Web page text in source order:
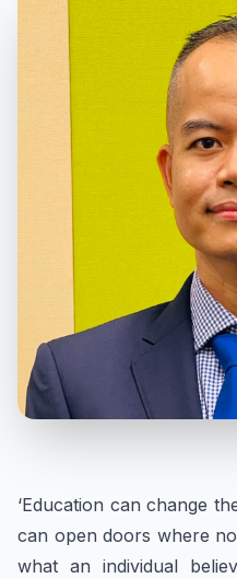
‘Education can change
can open doors where
what an individual